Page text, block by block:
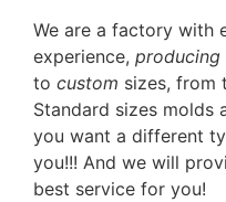
We are a factory with
experience, producing
to custom sizes, from
Standard sizes molds
you want a different
you!!! And we will
best service for you!